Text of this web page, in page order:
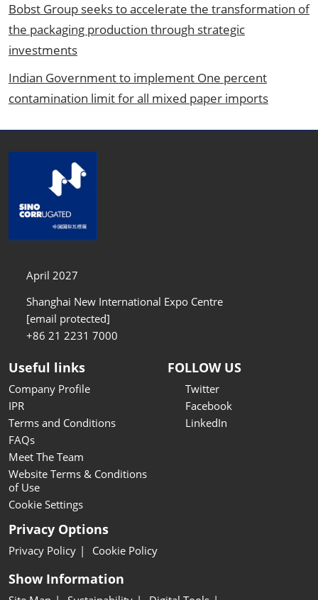
Bobst Group seeks to accelerate the transformation of
the packaging production through strategic
investments
Indian Government to implement One percent
contamination limit for all mixed paper imports
April 2027
Shanghai New International Expo Centre
[email protected]
+86 21 2231 7000
Useful links
Company Profile
IPR
Terms and Conditions
FAQs
Meet The Team
Website Terms & Conditions
of Use
Cookie Settings
FOLLOW US
Twitter
Facebook
LinkedIn
Privacy Options
Privacy Policy Cookie Policy
Show Information